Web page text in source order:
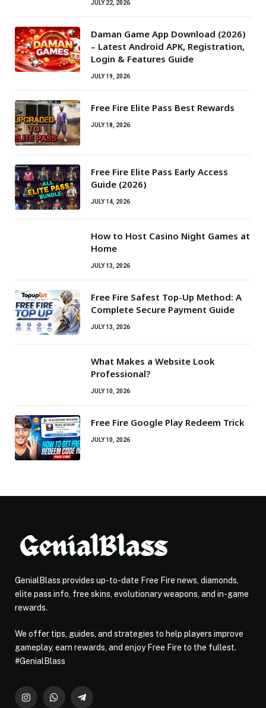
JULY 22, 2026
Daman Game App Download (2026)
– Latest Android APK, Registration,
Login & Features Guide
JULY 19, 2026
Free Fire Elite Pass Best Rewards
JULY 18, 2026
Free Fire Elite Pass Early Access
Guide (2026)
JULY 14, 2026
How to Host Casino Night Games at
Home
JULY 13, 2026
Free Fire Safest Top-Up Method: A
Complete Secure Payment Guide
JULY 13, 2026
What Makes a Website Look
Professional?
JULY 10, 2026
Free Fire Google Play Redeem Trick
JULY 10, 2026
GenialBlass provides up-to-date Free Fire news, diamonds,
elite pass info, free skins, evolutionary weapons, and in-game
rewards.
We offer tips, guides, and strategies to help players improve
gameplay, earn rewards, and enjoy Free Fire to the fullest.
#GenialBlass
InstagramWhatsAppTelegram